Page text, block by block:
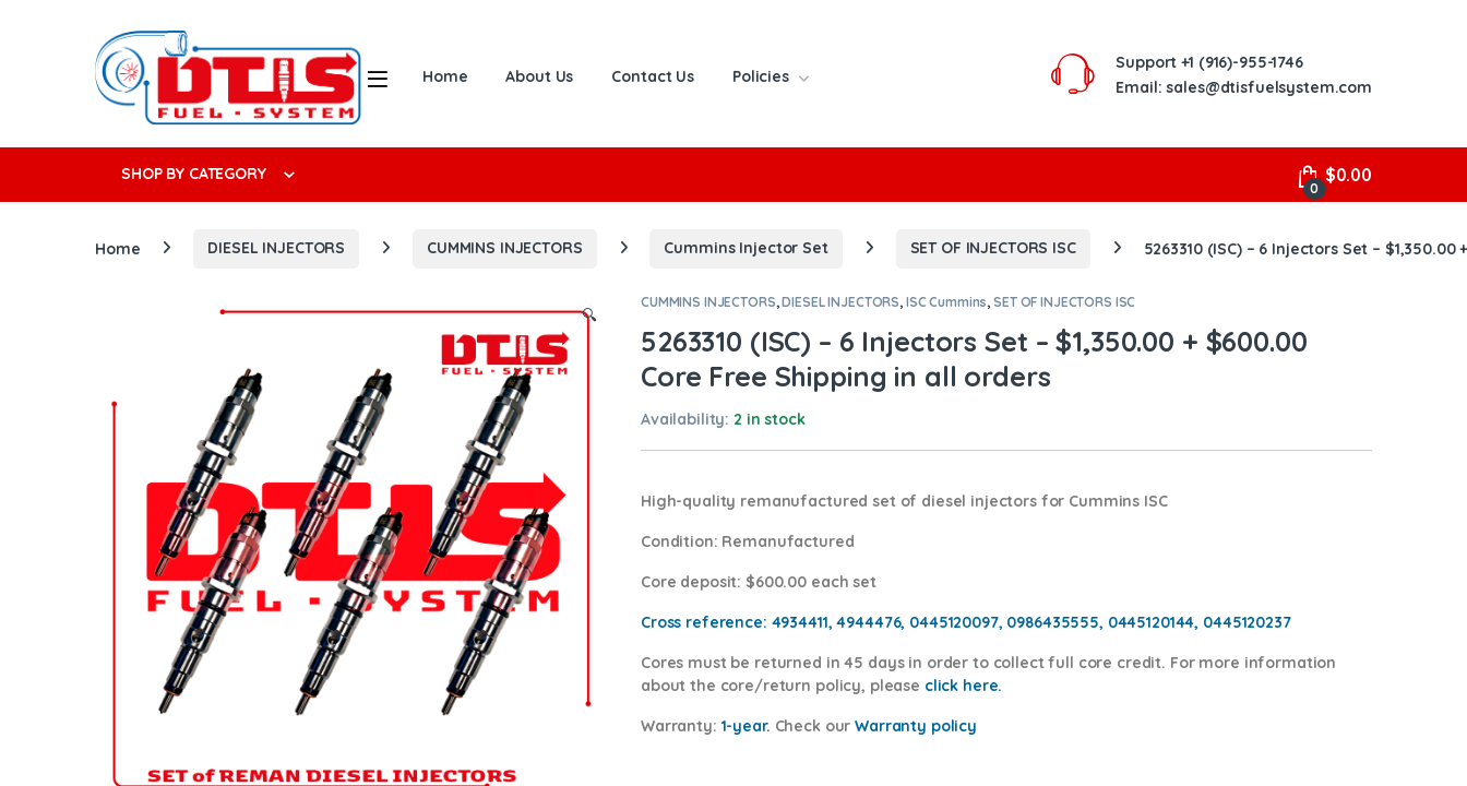
Open Home About Us Contact Us Policies
Support +1 (916)-955-1746
Email: sales@dtisfuelsystem.com
SHOP BY CATEGORY
0
$0.00
Home DIESEL INJECTORS CUMMINS INJECTORS Cummins Injector Set SET OF INJECTORS ISC 5263310 (ISC) – 6 Injectors Set –
🔍
CUMMINS INJECTORS,DIESEL INJECTORS, ISC Cummins,SET OF INJECTORS ISC
5263310 (ISC) – 6 Injectors Set – $1,350.00 + $600.00
Core Free Shipping in all orders
Availability: 2 in stock
High-quality remanufactured set of diesel injectors for Cummins ISC
Condition: Remanufactured
Core deposit: $600.00 each set
Cross reference: 4934411, 4944476, 0445120097, 0986435555, 0445120144, 0445120237
Cores must be returned in 45 days in order to collect full core credit. For more information
about the core/return policy, please click here.
Warranty: 1-year. Check ourWarranty policy